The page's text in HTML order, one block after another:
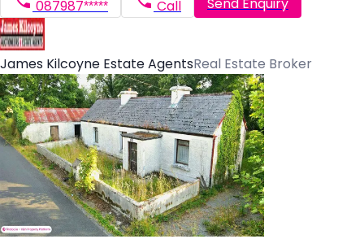
087987***** Call Send Enquiry
James Kilcoyne Estate AgentsReal Estate Broker